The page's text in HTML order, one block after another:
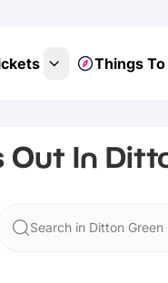
Things To
Out In
Search in Ditton Green